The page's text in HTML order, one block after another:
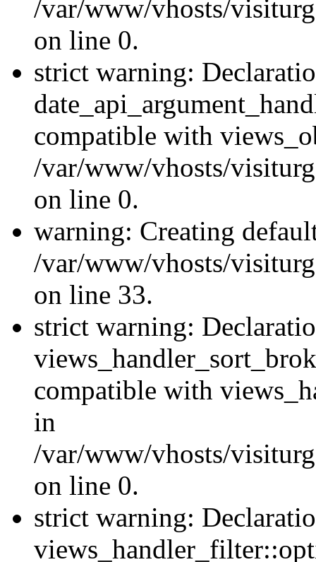
/var/www/vhosts/
on line 0.
strict warning:
compatible with
/var/www/vhosts/
on line 0.
warning: Creating
/var/www/vhosts/
on line 33.
strict warning:
compatible with
in
/var/www/vhosts/
on line 0.
strict warning: